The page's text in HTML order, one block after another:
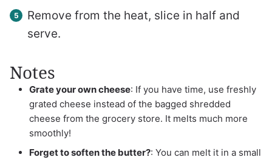
Remove from the heat, slice in half and
serve.
Notes
Grate your own cheese: If you have time, use freshly
grated cheese instead of the bagged shredded
cheese from the grocery store. It melts much more
smoothly!
Forget to soften the butter?: You can melt it in a small